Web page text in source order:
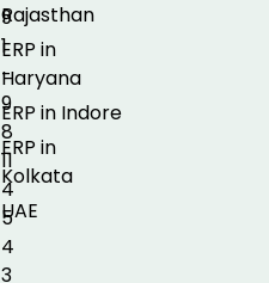
9
1
-
9
8
11
4
5
4
3
Rajasthan
ERP in
Haryana
ERP in Indore
ERP in
Kolkata
UAE